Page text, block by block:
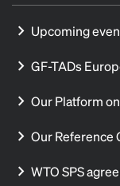
Upcoming
GF-TADs
Our Platform
Our Reference
WTO SPS